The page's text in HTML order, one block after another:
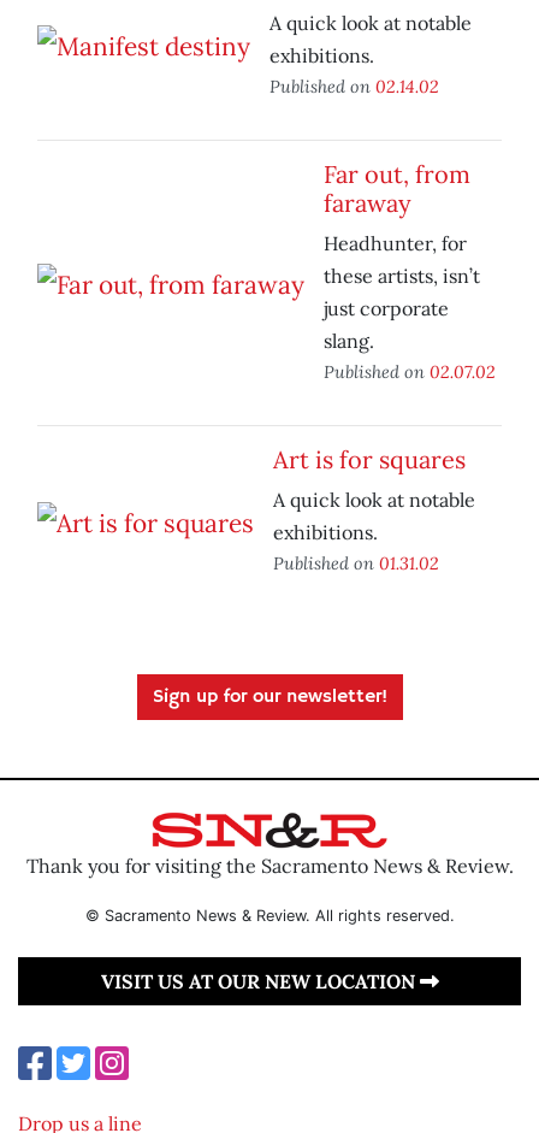
A quick look at notable
exhibitions.
Published on 02.14.02
Far out, from
faraway
Headhunter, for
these artists, isn’t
just corporate
slang.
Published on 02.07.02
Art is for squares
A quick look at notable
exhibitions.
Published on 01.31.02
Sign up for our newsletter!
Thank you for visiting the Sacramento News & Review.
© Sacramento News & Review. All rights reserved.
VISIT US AT OUR NEW LOCATION
Drop us a line